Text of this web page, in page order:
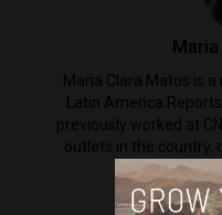
Maria Clara Matos is
Latin America
previously worked at
outlets in the country,